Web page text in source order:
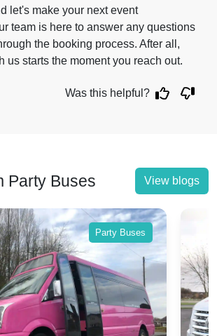
let's make your next event
team is here to answer any questions
the booking process. After all,
us starts the moment you reach out.
Was this helpful?
Party Buses View blogs
Party Buses